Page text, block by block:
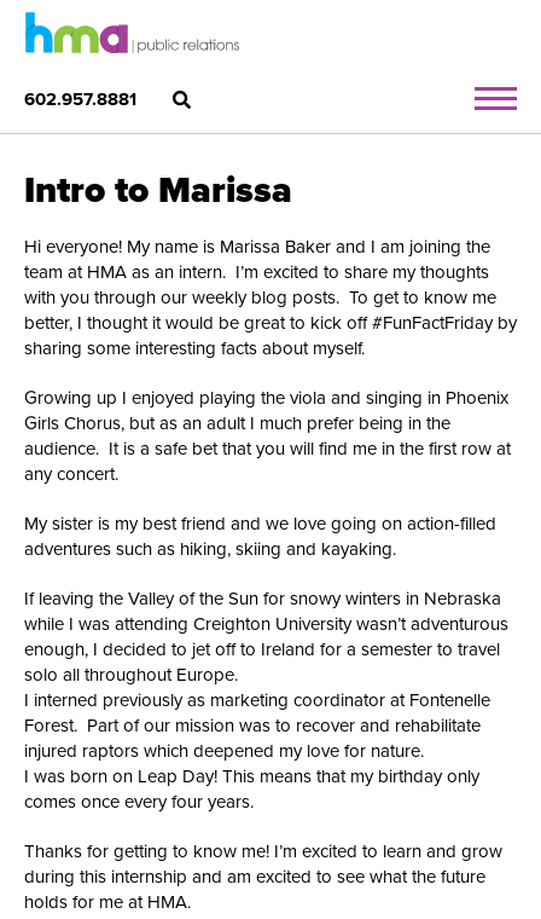
602.957.8881
Intro to Marissa
Hi everyone! My name is Marissa Baker and I am joining the
team at HMA as an intern. I’m excited to share my thoughts
with you through our weekly blog posts. To get to know me
better, I thought it would be great to kick off #FunFactFriday by
sharing some interesting facts about myself.
Growing up I enjoyed playing the viola and singing in Phoenix
Girls Chorus, but as an adult I much prefer being in the
audience. It is a safe bet that you will find me in the first row at
any concert.
My sister is my best friend and we love going on action-filled
adventures such as hiking, skiing and kayaking.
If leaving the Valley of the Sun for snowy winters in Nebraska
while I was attending Creighton University wasn’t adventurous
enough, I decided to jet off to Ireland for a semester to travel
solo all throughout Europe.
I interned previously as marketing coordinator at Fontenelle
Forest. Part of our mission was to recover and rehabilitate
injured raptors which deepened my love for nature.
I was born on Leap Day! This means that my birthday only
comes once every four years.
Thanks for getting to know me! I’m excited to learn and grow
during this internship and am excited to see what the future
holds for me at HMA.